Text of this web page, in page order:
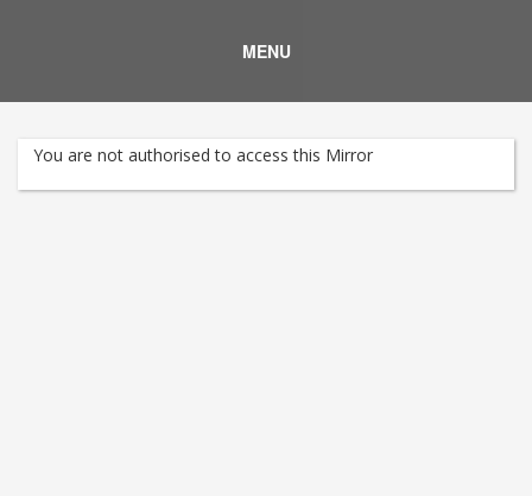
MENU
You are not authorised to access this Mirror